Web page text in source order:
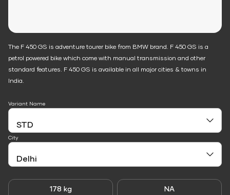
The F 450 GS is adventure tourer bike from BMW brand. F 450 GS is a
petrol powered bike which come with manual transmission and other
standard features. F 450 GS is available in all major cities & towns in
India.
178 kg NA
Variant Name
City